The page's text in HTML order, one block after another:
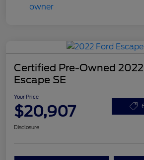
Certified Pre-Owned
Escape SE
Your Price
$20,907
Disclosure